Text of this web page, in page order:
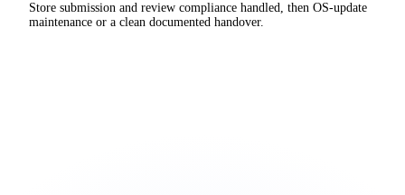
Store submission and review compliance handled, then OS-update
maintenance or a clean documented handover.